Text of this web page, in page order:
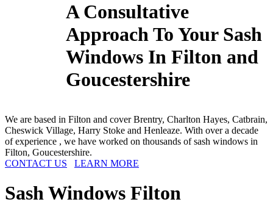
A Consultative
Approach To Your Sash
Windows In Filton and
Goucestershire
We are based in Filton and cover Brentry, Charlton Hayes, Catbrain,
Cheswick Village, Harry Stoke and Henleaze. With over a decade
of experience , we have worked on thousands of sash windows in
Filton, Goucestershire.
CONTACT US
LEARN MORE
Sash Windows Filton